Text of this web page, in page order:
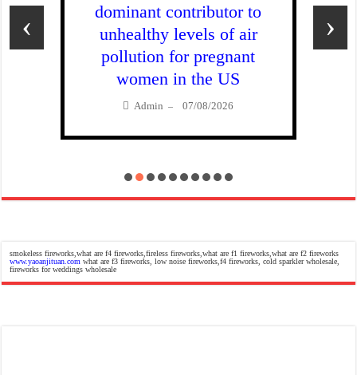
dominant contributor to
unhealthy levels of air
pollution for pregnant
women in the US
Admin – 07/08/2026
‹ ›
smokeless fireworks,what are f4 fireworks,fireless fireworks,what are f1 fireworks,what are f2 fireworks
www.yaoanjituan.com what are f3 fireworks, low noise fireworks,f4 fireworks, cold sparkler wholesale,
fireworks for weddings wholesale